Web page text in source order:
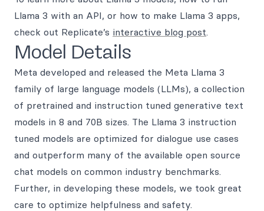
Llama 3 with an API, or how to make Llama 3 apps,
check out Replicate’s interactive blog post.
Model Details
Meta developed and released the Meta Llama 3
family of large language models (LLMs), a collection
of pretrained and instruction tuned generative text
models in 8 and 70B sizes. The Llama 3 instruction
tuned models are optimized for dialogue use cases
and outperform many of the available open source
chat models on common industry benchmarks.
Further, in developing these models, we took great
care to optimize helpfulness and safety.